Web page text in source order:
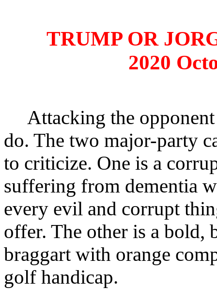
TRUMP OR
2020
Attacking the opponent
do. The two major-party
to criticize. One is a
suffering from dementia
every evil and corrupt
offer. The other is a bold,
braggart with orange
golf handicap.